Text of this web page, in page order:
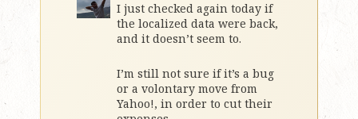
I just checked again today if
the localized data were back,
and it doesn’t seem to.
I’m still not sure if it’s a bug
or a volontary move from
Yahoo!, in order to cut their